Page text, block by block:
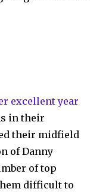
excellent year
in their
their midfield
of Danny
of top
difficult to